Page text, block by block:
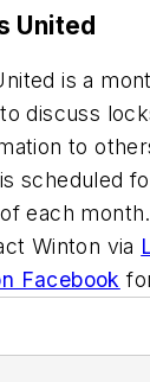
United
is a
discuss
to
scheduled
each
Winton via
Facebook